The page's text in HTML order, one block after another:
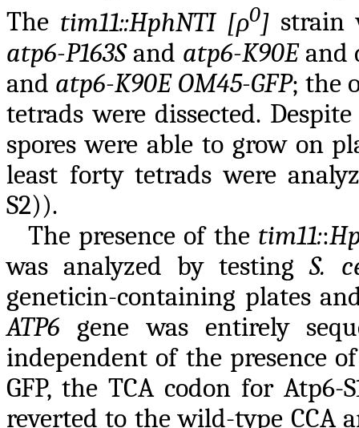
The tim11::HphNTI [ρ0] strain
atp6-P163S and atp6-K90E and
and atp6-K90E OM45-GFP; the
tetrads were dissected.
spores were able to grow on
least forty tetrads were
S2)).
The presence of the tim11::
was analyzed by testingS.
geneticin-containing plates
ATP6 gene was entirely
independent of the presence
GFP, the TCA codon for Atp6-
reverted to the wild-type CCA